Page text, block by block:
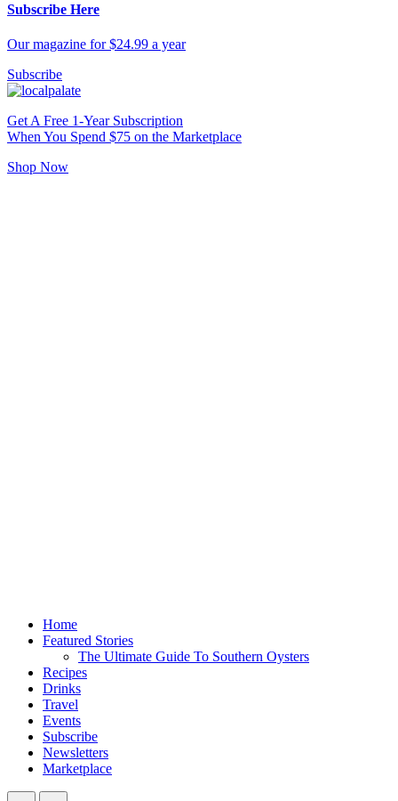
Subscribe Here
Our magazine for $24.99 a year
Subscribe
Get A Free 1-Year Subscription
When You Spend $75 on the Marketplace
Shop Now
Home
Featured Stories
The Ultimate Guide To Southern Oysters
Recipes
Drinks
Travel
Events
Subscribe
Newsletters
Marketplace